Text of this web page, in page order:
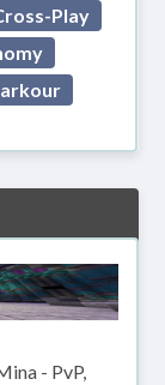
Play
- PvP,